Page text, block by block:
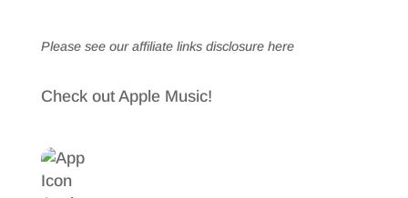
Please see our affiliate links disclosure here
Check out Apple Music!